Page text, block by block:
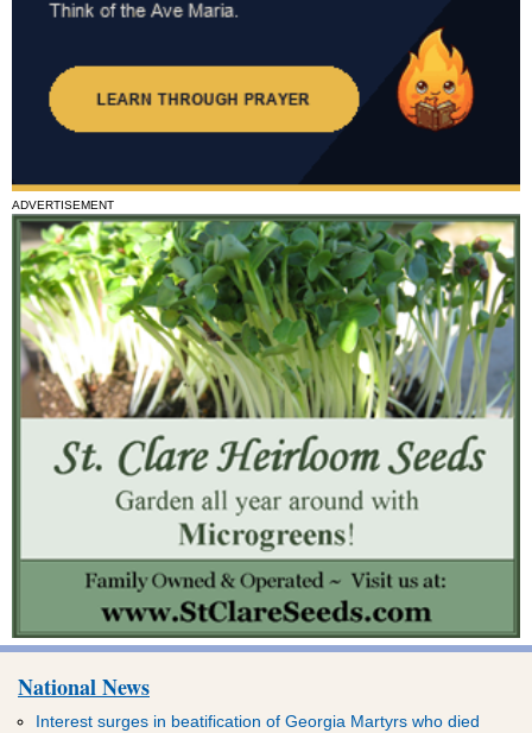
ADVERTISEMENT
National News
Interest surges in beatification of Georgia Martyrs who died